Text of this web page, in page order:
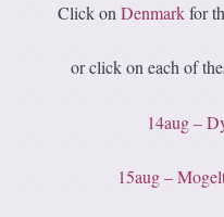
Click onDenmarkfor
or click on each of
14aug –
15aug –